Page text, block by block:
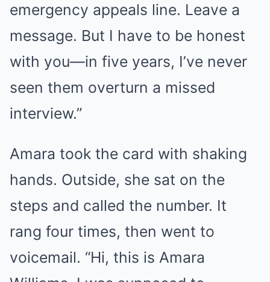
emergency appeals line. Leave a
message. But I have to be honest
with you—in five years, I’ve never
seen them overturn a missed
interview.”
Amara took the card with shaking
hands. Outside, she sat on the
steps and called the number. It
rang four times, then went to
voicemail. “Hi, this is Amara